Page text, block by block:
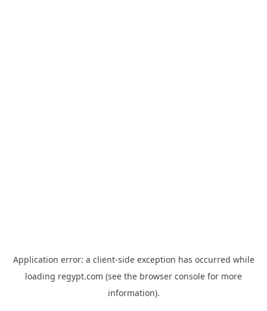
Application error: a client-side exception has occurred while
loading regypt.com (see the browser console for more
information).